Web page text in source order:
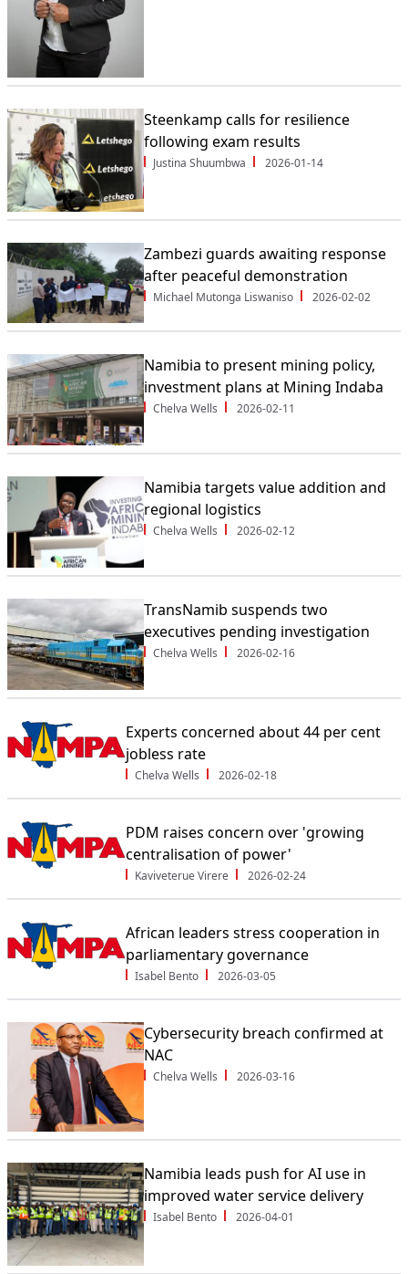
Steenkamp calls for resilience
following exam results
Justina Shuumbwa 2026-01-14
Zambezi guards awaiting response
after peaceful demonstration
Michael Mutonga Liswaniso 2026-02-02
Namibia to present mining policy,
investment plans at Mining Indaba
Chelva Wells 2026-02-11
Namibia targets value addition and
regional logistics
Chelva Wells 2026-02-12
TransNamib suspends two
executives pending investigation
Chelva Wells 2026-02-16
Experts concerned about 44 per cent
jobless rate
Chelva Wells 2026-02-18
PDM raises concern over 'growing
centralisation of power'
Kaviveterue Virere 2026-02-24
African leaders stress cooperation in
parliamentary governance
Isabel Bento 2026-03-05
Cybersecurity breach confirmed at
NAC
Chelva Wells 2026-03-16
Namibia leads push for AI use in
improved water service delivery
Isabel Bento 2026-04-01